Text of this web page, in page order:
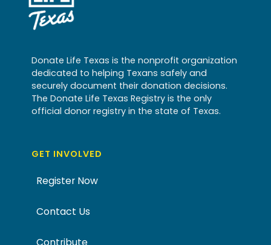
Donate Life Texas is the nonprofit organization
dedicated to helping Texans safely and
securely document their donation decisions.
The Donate Life Texas Registry is the only
official donor registry in the state of Texas.
GET INVOLVED
Register Now
Contact Us